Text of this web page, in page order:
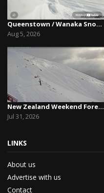
Queenstown / Wanaka Snow Report,August 5th, 2026
Aug 5, 2026
New Zealand Weekend Forecast, Friday July 31st ...
Jul 31, 2026
LINKS
About us
Advertise with us
Contact